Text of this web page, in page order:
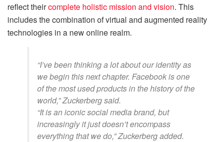
reflect theircomplete holistic mission and vision. This
includes the combination of virtual and augmented reality
technologies in a new online realm.
“I’ve been thinking a lot about our identity as
we begin this next chapter. Facebook is one
of the most used products in the history of the
world,” Zuckerberg said.
“It is an iconic social media brand, but
increasingly it just doesn’t encompass
everything that we do,” Zuckerberg added.